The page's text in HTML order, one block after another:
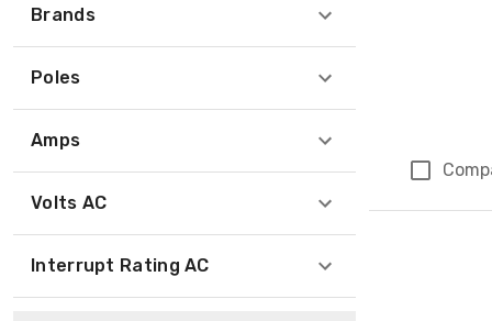
Brands
Poles
Amps
Volts AC
Interrupt Rating AC